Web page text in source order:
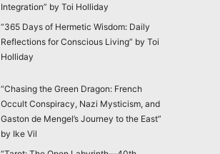
Integration” by Toi Holliday
“365 Days of Hermetic Wisdom: Daily
Reflections for Conscious Living” by Toi
Holliday
“Chasing the Green Dragon: French
Occult Conspiracy, Nazi Mysticism, and
Gaston de Mengel’s Journey to the East”
by Ike Vil